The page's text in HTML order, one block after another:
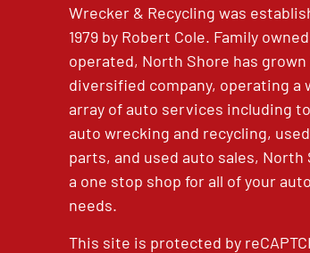
Wrecker & Recycling was
1979 by Robert Cole. Family
operated, North Shore has grown
diversified company, operating a
array of auto services including
auto wrecking and recycling,
parts, and used auto sales, North
a one stop shop for all of your
needs.
This site is protected by